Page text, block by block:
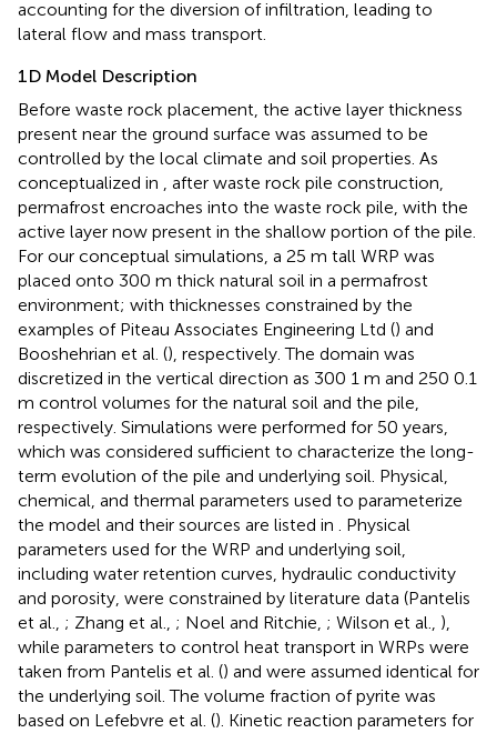
accounting for the diversion of infiltration, leading to
lateral flow and mass transport.
1D Model Description
Before waste rock placement, the active layer thickness
present near the ground surface was assumed to be
controlled by the local climate and soil properties. As
conceptualized in , after waste rock pile construction,
permafrost encroaches into the waste rock pile, with the
active layer now present in the shallow portion of the pile.
For our conceptual simulations, a 25 m tall WRP was
placed onto 300 m thick natural soil in a permafrost
environment; with thicknesses constrained by the
examples of Piteau Associates Engineering Ltd () and
Booshehrian et al. (), respectively. The domain was
discretized in the vertical direction as 300 1 m and 250 0.1
m control volumes for the natural soil and the pile,
respectively. Simulations were performed for 50 years,
which was considered sufficient to characterize the long-
term evolution of the pile and underlying soil. Physical,
chemical, and thermal parameters used to parameterize
the model and their sources are listed in . Physical
parameters used for the WRP and underlying soil,
including water retention curves, hydraulic conductivity
and porosity, were constrained by literature data (Pantelis
et al., ; Zhang et al., ; Noel and Ritchie, ; Wilson et al., ),
while parameters to control heat transport in WRPs were
taken from Pantelis et al. () and were assumed identical for
the underlying soil. The volume fraction of pyrite was
based on Lefebvre et al. (). Kinetic reaction parameters for